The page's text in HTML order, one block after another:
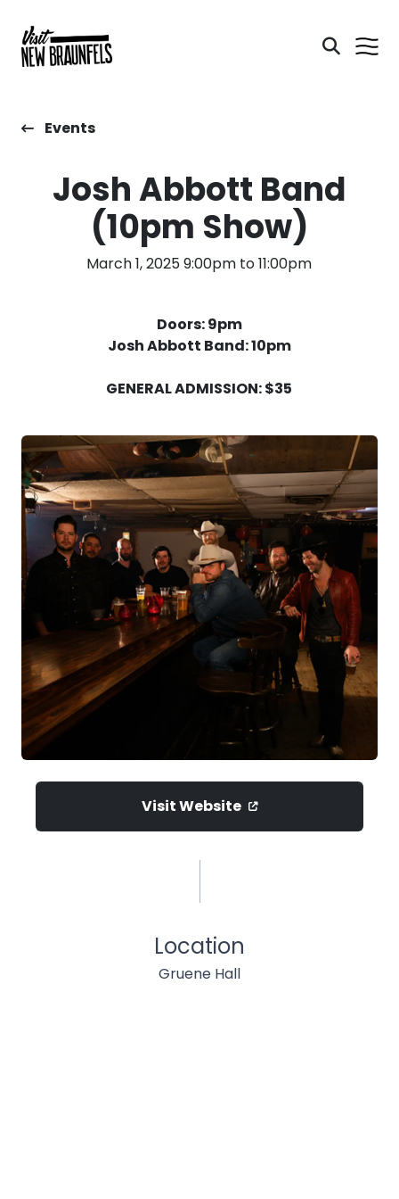
Events
Josh Abbott Band
(10pm Show)
March 1, 2025 9:00pm to 11:00pm
Doors: 9pm
Josh Abbott Band: 10pm
GENERAL ADMISSION: $35
Visit Website
Location
Gruene Hall